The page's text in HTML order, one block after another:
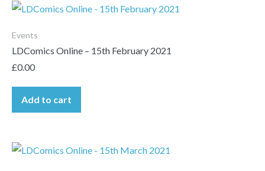
Events
LDComics Online – 15th February 2021
£0.00
Add to cart